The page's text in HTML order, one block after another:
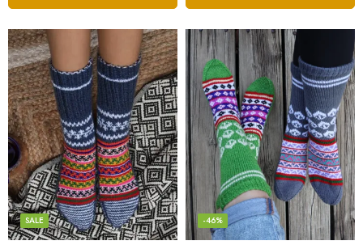
SALE
Blue
Dark Grey
Grey
Maroon
Multicolor
-46%